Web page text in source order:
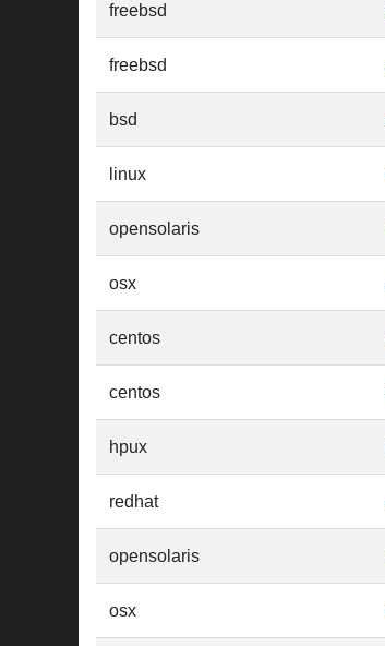
freebsd
freebsd
bsd
linux
opensolaris
osx
centos
centos
hpux
redhat
opensolaris
osx